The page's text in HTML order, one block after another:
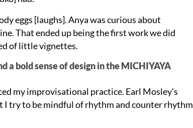
eggs [laughs]. Anya was curious about
That ended up being the first work we did
of little vignettes.
a bold sense of design in the MICHIYAYA
my improvisational practice. Earl Mosley’s
I try to be mindful of rhythm and counter rhythm